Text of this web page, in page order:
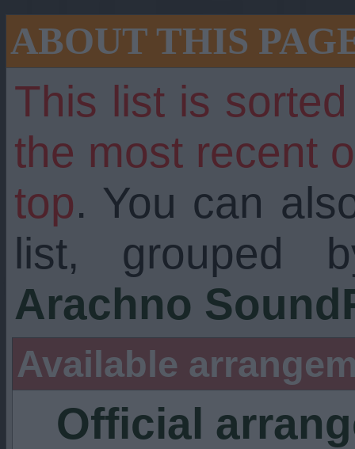
dozens of new
ABOUT THIS
This list is
the most recent
top. You can
list, grouped
Arachno
Available
Official